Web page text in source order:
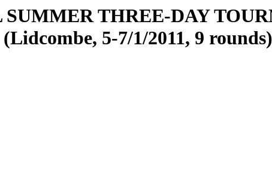
SUMMER THREE-DAY
(Lidcombe, 5-7/1/2011, 9 rounds)